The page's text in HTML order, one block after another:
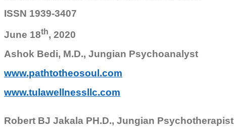
ISSN 1939-3407
June 18th, 2020
Ashok Bedi, M.D., Jungian Psychoanalyst
www.pathtotheosoul.com
www.tulawellnessllc.com
Robert BJ Jakala PH.D., Jungian Psychotherapist